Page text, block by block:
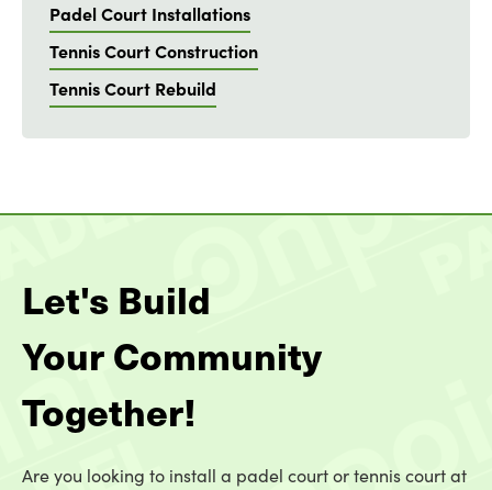
Padel Court Installations
Tennis Court Construction
Tennis Court Rebuild
Let's Build
Your Community
Together!
Are you looking to install a padel court or tennis court at